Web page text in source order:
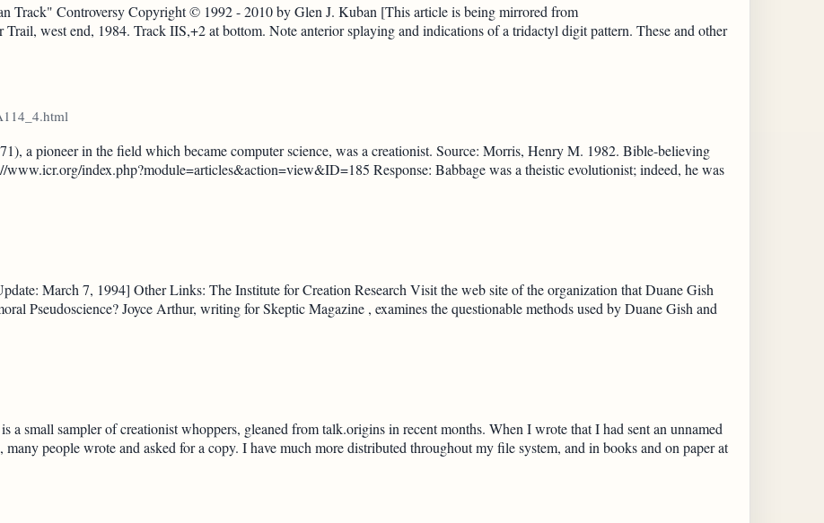
Track" Controversy Copyright © 1992 - 2010 by Glen J. Kuban [This article is being mirrored from
west end, 1984. Track IIS,+2 at bottom. Note anterior splaying and indications of a tridactyl digit pattern. These and other
a pioneer in the field which became computer science, was a creationist. Source: Morris, Henry M. 1982. Bible-believing
www.icr.org/index.php?module=articles&action=view&ID=185 Response: Babbage was a theistic evolutionist; indeed, he was
March 7, 1994] Other Links: The Institute for Creation Research Visit the web site of the organization that Duane Gish
Pseudoscience? Joyce Arthur, writing for Skeptic Magazine , examines the questionable methods used by Duane Gish and
a small sampler of creationist whoppers, gleaned from talk.origins in recent months. When I wrote that I had sent an unnamed
people wrote and asked for a copy. I have much more distributed throughout my file system, and in books and on paper at